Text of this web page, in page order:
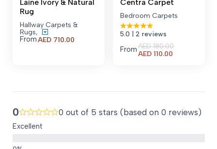
Laine Ivory & Natural
Rug
Hallway Carpets &
Rugs,
FromAED 710.00
Centra Carpet
Bedroom Carpets
5.0 | 2 reviews
FromAED180.00
AED 110.00
0 0 out of 5 stars (based on 0 reviews)
Excellent